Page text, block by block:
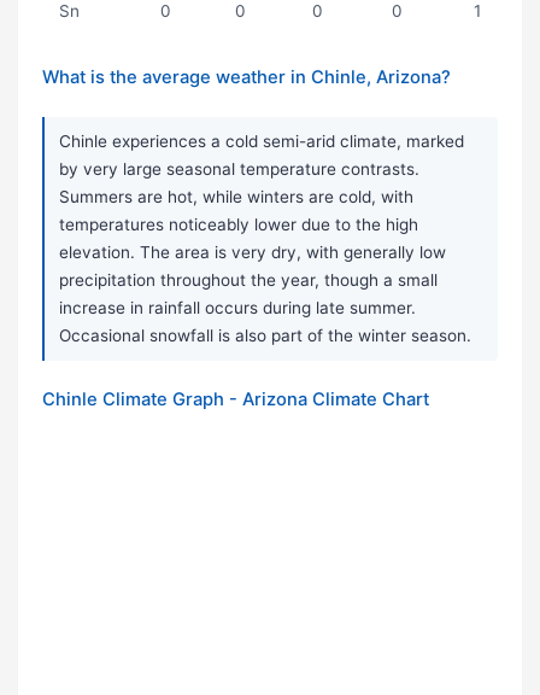
Sn 0 0 0 0 1
What is the average weather in Chinle, Arizona?
Chinle experiences a cold semi-arid climate, marked
by very large seasonal temperature contrasts.
Summers are hot, while winters are cold, with
temperatures noticeably lower due to the high
elevation. The area is very dry, with generally low
precipitation throughout the year, though a small
increase in rainfall occurs during late summer.
Occasional snowfall is also part of the winter season.
Chinle Climate Graph - Arizona Climate Chart